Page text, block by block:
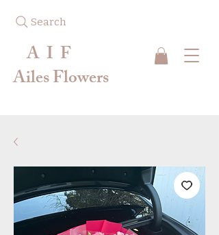
Search
A I F
Ailes Flowers